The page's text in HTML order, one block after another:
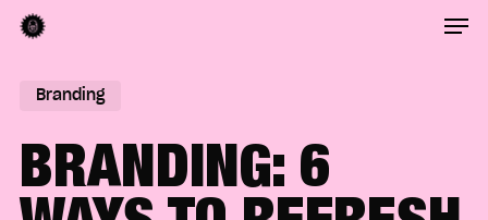
Skip
contentBranding
BRANDING: 6